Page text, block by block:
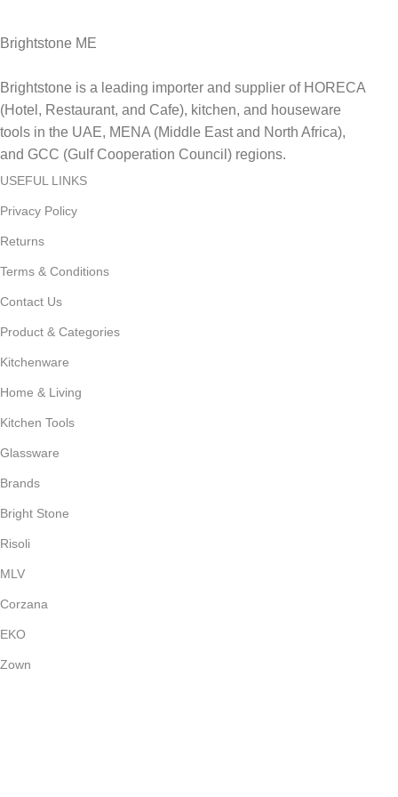
Brightstone ME
Brightstone is a leading importer and supplier of HORECA
(Hotel, Restaurant, and Cafe), kitchen, and houseware
tools in the UAE, MENA (Middle East and North Africa),
and GCC (Gulf Cooperation Council) regions.
USEFUL LINKS
Privacy Policy
Returns
Terms & Conditions
Contact Us
Product & Categories
Kitchenware
Home & Living
Kitchen Tools
Glassware
Brands
Bright Stone
Risoli
MLV
Corzana
EKO
Zown